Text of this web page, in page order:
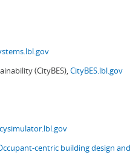
(CityBES),CityBES.lbl.gov
centric building design